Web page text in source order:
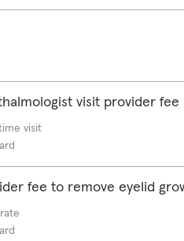
visit provider fee
visit
fee to remove eyelid